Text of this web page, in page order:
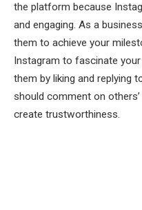
the platform because
and engaging. As a
them to achieve your
Instagram to fascinate
them by liking and replying
should comment on
create trustworthiness.